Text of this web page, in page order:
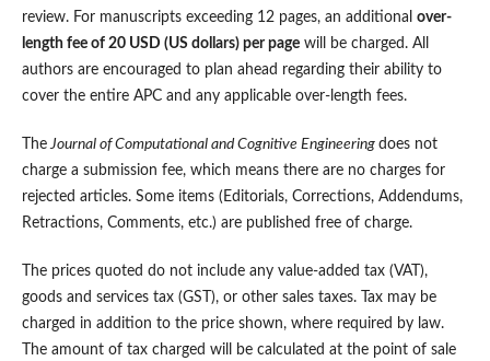
review. For manuscripts exceeding 12 pages, an additional over-
length fee of 20 USD (US dollars) per pagewill be charged. All
authors are encouraged to plan ahead regarding their ability to
cover the entire APC and any applicable over-length fees.
TheJournal of Computational and Cognitive Engineering does not
charge a submission fee, which means there are no charges for
rejected articles. Some items (Editorials, Corrections, Addendums,
Retractions, Comments, etc.) are published free of charge.
The prices quoted do not include any value-added tax (VAT),
goods and services tax (GST), or other sales taxes. Tax may be
charged in addition to the price shown, where required by law.
The amount of tax charged will be calculated at the point of sale